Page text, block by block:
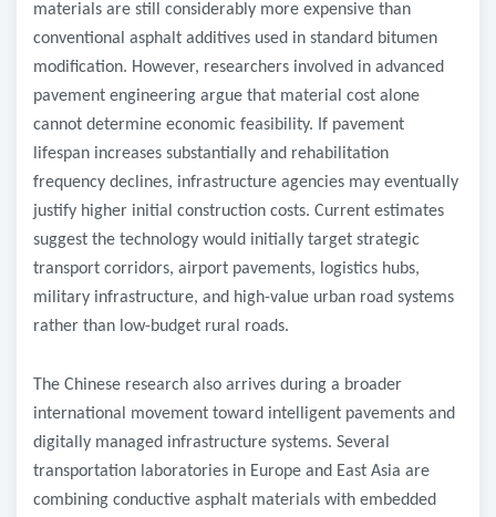
materials are still considerably more expensive than
conventional asphalt additives used in standard bitumen
modification. However, researchers involved in advanced
pavement engineering argue that material cost alone
cannot determine economic feasibility. If pavement
lifespan increases substantially and rehabilitation
frequency declines, infrastructure agencies may eventually
justify higher initial construction costs. Current estimates
suggest the technology would initially target strategic
transport corridors, airport pavements, logistics hubs,
military infrastructure, and high-value urban road systems
rather than low-budget rural roads.
The Chinese research also arrives during a broader
international movement toward intelligent pavements and
digitally managed infrastructure systems. Several
transportation laboratories in Europe and East Asia are
combining conductive asphalt materials with embedded